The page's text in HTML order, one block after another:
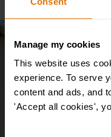
Manage my cookies
This website uses
experience. To serve
content and ads, and
'Accept all cookies',